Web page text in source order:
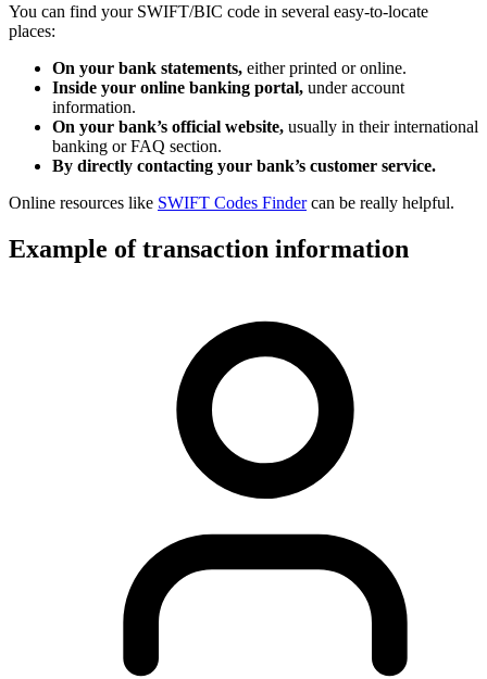
You can find your SWIFT/BIC code in several easy-to-locate
places:
On your bank statements, either printed or online.
Inside your online banking portal, under account
information.
On your bank’s official website, usually in their international
banking or FAQ section.
By directly contacting your bank’s customer service.
Online resources like SWIFT Codes Findercan be really helpful.
Example of transaction information